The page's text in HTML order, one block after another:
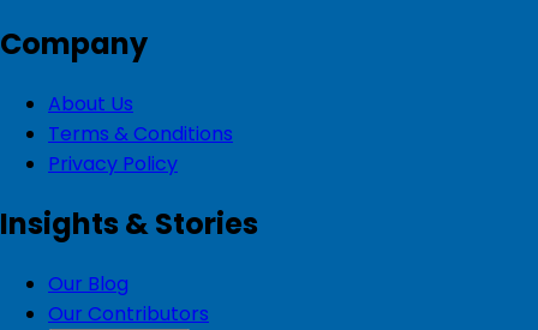
Company
About Us
Terms & Conditions
Privacy Policy
Insights & Stories
Our Blog
Our Contributors